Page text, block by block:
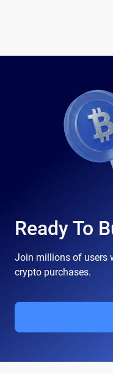
Ready To
Join millions of users
crypto purchases.